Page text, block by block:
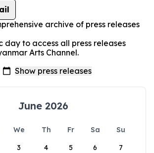
archive of press releases
day to access all press releases
Arts Channel.
June 2026
We Th Fr Sa
Su
3 4 5 6 7